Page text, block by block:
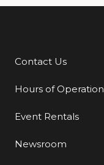
Additional Links
Contact Us
Hours of Operation
Event Rentals
Newsroom